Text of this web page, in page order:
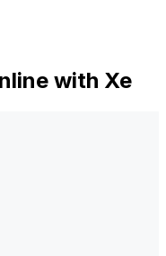
with Xe